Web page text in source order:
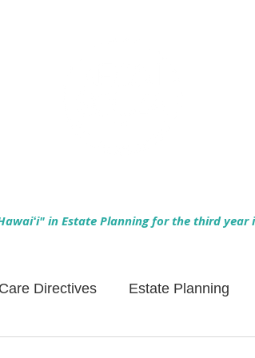
in Estate Planning for the third
Directives Estate Planning